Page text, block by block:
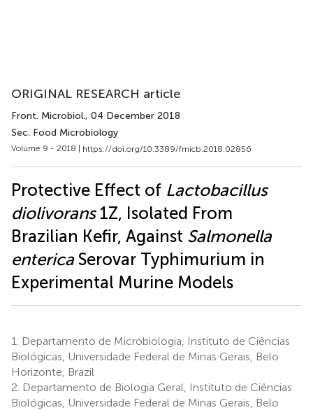
ORIGINAL RESEARCH article
Front. Microbiol., 04 December 2018
Sec. Food Microbiology
Volume 9 - 2018 | https://doi.org/10.3389/fmicb.2018.02856
Protective Effect of Lactobacillus
diolivorans1Z, Isolated From
Brazilian Kefir, Against Salmonella
entericaSerovar Typhimurium in
Experimental Murine Models
1.
Departamento de Microbiologia, Instituto de Ciências
Biológicas, Universidade Federal de Minas Gerais, Belo
Horizonte, Brazil
2. Departamento de Biologia Geral, Instituto de Ciências
Biológicas, Universidade Federal de Minas Gerais, Belo